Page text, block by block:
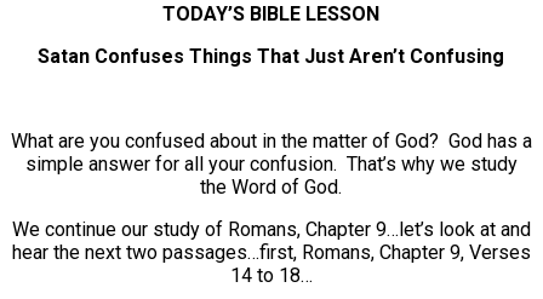
TODAY’S BIBLE LESSON
Satan Confuses Things That Just Aren’t Confusing
What are you confused about in the matter of God? God has a
simple answer for all your confusion. That’s why we study
the Word of God.
We continue our study of Romans, Chapter 9…let’s look at and
hear the next two passages…first, Romans, Chapter 9, Verses
14 to 18…